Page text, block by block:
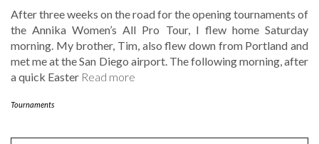
After three weeks on the road for the opening tournaments of
the Annika Women’s All Pro Tour, I flew home Saturday
morning. My brother, Tim, also flew down from Portland and
met me at the San Diego airport. The following morning, after
a quick Easter Read more
Tournaments